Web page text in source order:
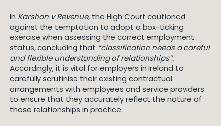
In Karshan v Revenue, the High Court cautioned
against the temptation to adopt a box-ticking
exercise when assessing the correct employment
status, concluding that “classification needs a careful
and flexible understanding of relationships”.
Accordingly, it is vital for employers in Ireland to
carefully scrutinise their existing contractual
arrangements with employees and service providers
to ensure that they accurately reflect the nature of
those relationships in practice.